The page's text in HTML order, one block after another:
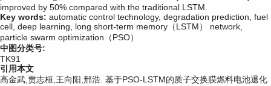
improved by 50% compared with the traditional LSTM.
Key words: automatic control technology, degradation prediction, fuel
cell, deep learning, long short-term memory（LSTM） network,
particle swarm optimization（PSO）
中图分类号:
TK91
引用本文
高金武,贾志桓,王向阳,邢浩. 基于PSO-LSTM的质子交换膜燃料电池退化